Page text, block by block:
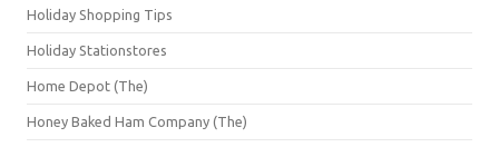
Holiday Shopping Tips
Holiday Stationstores
Home Depot (The)
Honey Baked Ham Company (The)